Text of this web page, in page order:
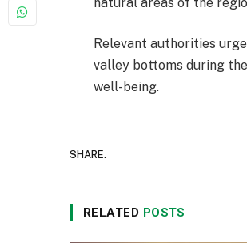
Relevant authorities
valley bottoms during
well-being.
SHARE.
RELATED POSTS